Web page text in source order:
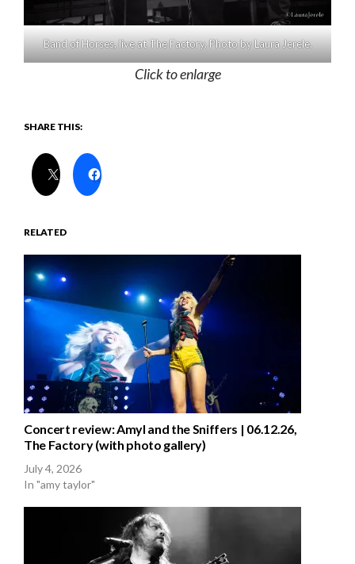
Band of Horses, live at The Factory. Photo by Laura Jerele.
Click to enlarge
SHARE THIS:
RELATED
Concert review: Amyl and the Sniffers | 06.12.26,
The Factory (with photo gallery)
July 4, 2026
In "amy taylor"